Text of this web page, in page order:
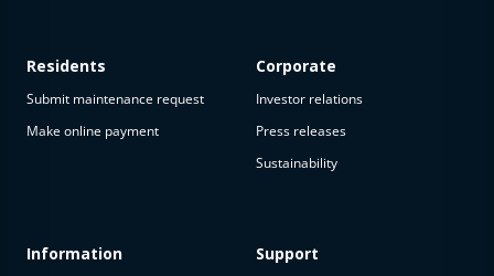
Residents
Submit maintenance request
Make online payment
Information
Corporate
Investor relations
Press releases
Sustainability
Support